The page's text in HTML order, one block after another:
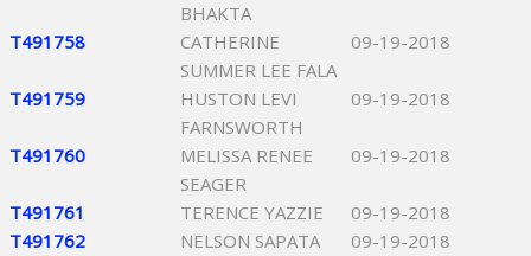
BHAKTA
T491758
CATHERINE
SUMMER LEE FALA
09-19-2018
T491759
HUSTON LEVI
FARNSWORTH
09-19-2018
T491760
MELISSA RENEE
SEAGER
09-19-2018
T491761 TERENCE YAZZIE
09-19-2018
T491762
NELSON SAPATA
09-19-2018